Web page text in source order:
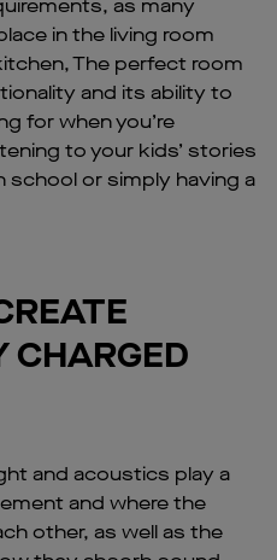
in the living room
The perfect room
and its ability to
for when you’re
to your kids’ stories
school or simply having a
CHARGED
and acoustics play a
and where the
other, as well as the